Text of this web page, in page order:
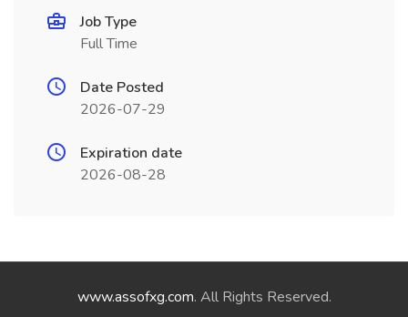
Job Type
Full Time
Date Posted
2026-07-29
Expiration date
2026-08-28
www.assofxg.com. All Rights Reserved.